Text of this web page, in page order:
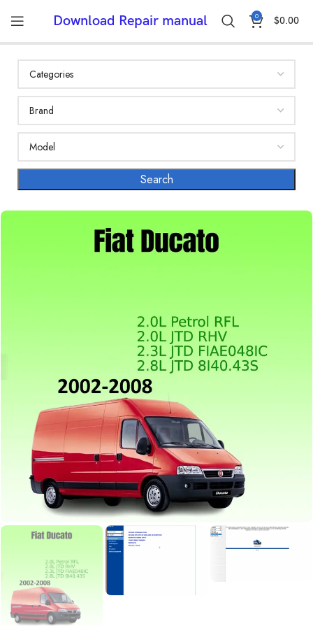
Download Repair manual 0 $0.00